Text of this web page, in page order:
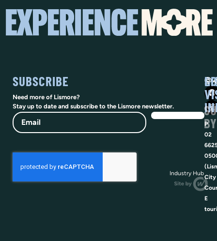
SUBSCRIBE
Need more of Lismore?
Stay up to date and subscribe to the Lismore newsletter.
Email
P
02
City
E
BY
Industry Hub